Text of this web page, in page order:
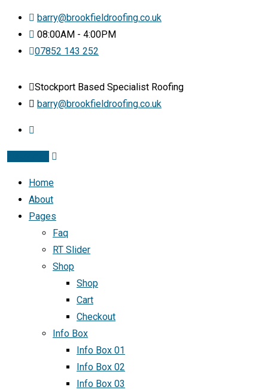
barry@brookfieldroofing.co.uk
08:00AM - 4:00PM
07852 143 252
Stockport Based Specialist Roofing
barry@brookfieldroofing.co.uk
Home
About
Pages
Faq
RT Slider
Shop
Shop
Cart
Checkout
Info Box
Info Box 01
Info Box 02
Info Box 03